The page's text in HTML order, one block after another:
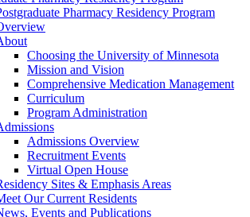
Pharmacy Residency Program
Choosing the University of Minnesota
Mission and Vision
Comprehensive Medication Management
Curriculum
Program Administration
Admissions Overview
Recruitment Events
Virtual Open House
Sites & Emphasis Areas
Our Current Residents
Events and Publications